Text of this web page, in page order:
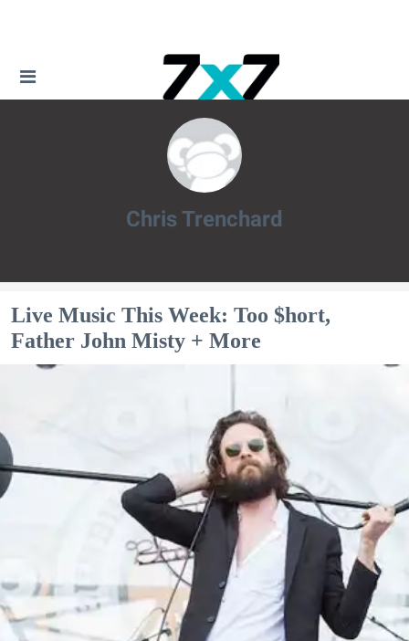
Chris Trenchard
Live Music This Week: Too $hort,
Father John Misty + More